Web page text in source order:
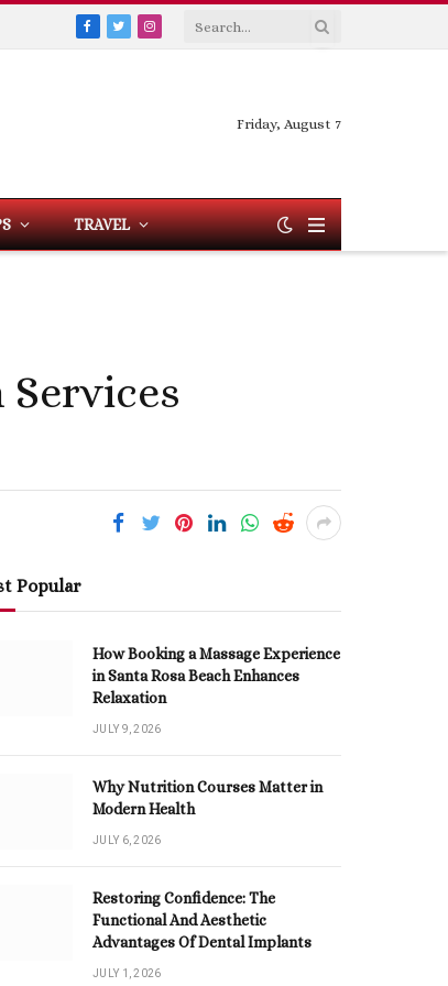
Facebook
TwitterInstagram
Friday, August 7
TRAVEL
Popular
How Booking a Massage Experience
in Santa Rosa Beach Enhances
Relaxation
JULY 9, 2026
Why Nutrition Courses Matter in
Modern Health
JULY 6, 2026
Restoring Confidence: The
Functional And Aesthetic
Advantages Of Dental Implants
JULY 1, 2026